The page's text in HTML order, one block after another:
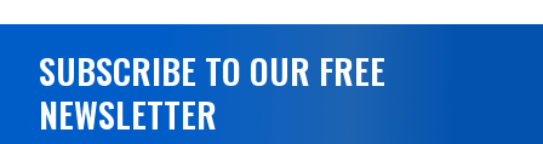
SUBSCRIBE TO OUR FREE
NEWSLETTER